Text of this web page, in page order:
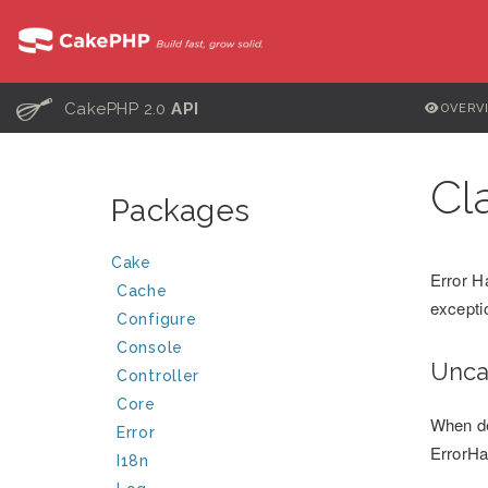
C CakePHP 2.0API
Packages
Cake
Cache
Configure
Console
Controller
Core
Error
I18n
Error
When